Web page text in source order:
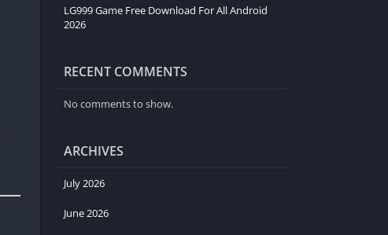
LG999 Game Free Download For All Android
2026
RECENT COMMENTS
No comments to show.
ARCHIVES
July 2026
June 2026